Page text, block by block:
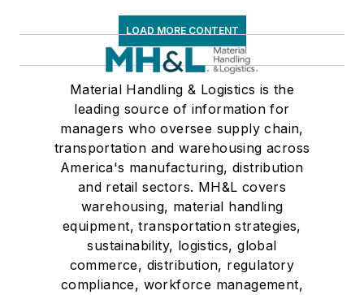
LOAD MORE CONTENT
Material Handling & Logistics is the
leading source of information for
managers who oversee supply chain,
transportation and warehousing across
America's manufacturing, distribution
and retail sectors. MH&L covers
warehousing, material handling
equipment, transportation strategies,
sustainability, logistics, global
commerce, distribution, regulatory
compliance, workforce management,